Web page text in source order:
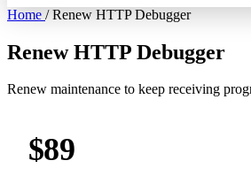
Home / Renew HTTP Debugger
Renew HTTP Debugger
Renew maintenance to keep receiving
$89